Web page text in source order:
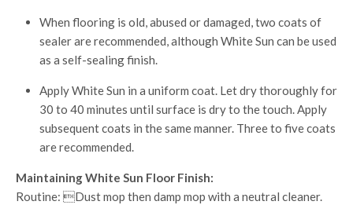
When flooring is old, abused or damaged, two coats of
sealer are recommended, although White Sun can be used
as a self-sealing finish.
Apply White Sun in a uniform coat. Let dry thoroughly for
30 to 40 minutes until surface is dry to the touch. Apply
subsequent coats in the same manner. Three to five coats
are recommended.
Maintaining White Sun Floor Finish:
Routine: Dust mop then damp mop with a neutral cleaner.